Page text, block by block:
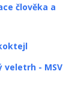
člověka a
- MSV